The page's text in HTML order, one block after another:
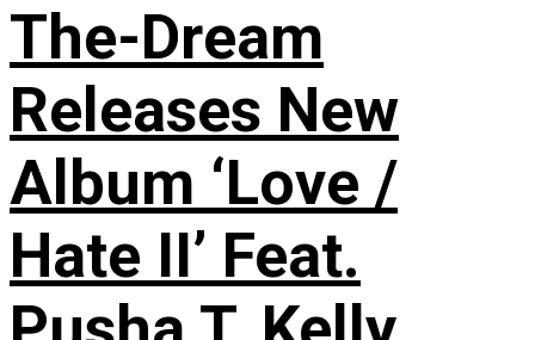
The-Dream
Releases New
Album ‘Love /
Hate II’ Feat.